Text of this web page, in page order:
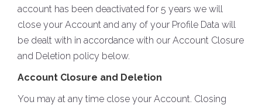
account has been deactivated for 5 years we will
close your Account and any of your Profile Data will
be dealt with in accordance with our Account Closure
and Deletion policy below.
Account Closure and Deletion
You may at any time close your Account. Closing